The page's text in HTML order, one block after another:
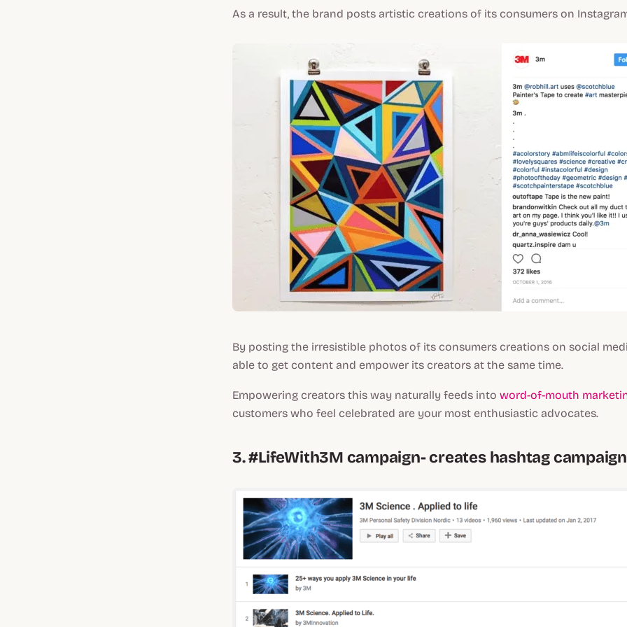
As a result, the brand posts artistic creations of its consumers on
By posting the irresistible photos of its consumers creations on social
able to get content and empower its creators at the same time.
Empowering creators this way naturally feeds into word-of-mouth
customers who feel celebrated are your most enthusiastic advocates.
3. #LifeWith3M campaign- creates hashtag